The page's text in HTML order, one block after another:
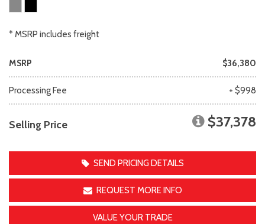
* MSRP includes freight
MSRP $36,380
Processing Fee + $998
Selling Price $37,378
SEND PRICING DETAILS
REQUEST MORE INFO
VALUE YOUR TRADE